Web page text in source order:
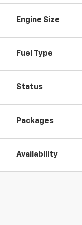
Engine Size
Fuel Type
Status
Packages
Availability